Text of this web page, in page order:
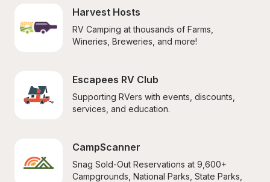
Harvest Hosts
RV Camping at thousands of Farms,
Wineries, Breweries, and more!
Escapees RV Club
Supporting RVers with events, discounts,
services, and education.
CampScanner
Snag Sold-Out Reservations at 9,600+
Campgrounds, National Parks, State Parks,